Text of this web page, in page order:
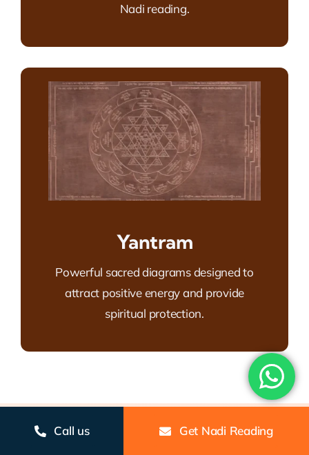
Nadi reading.
Yantram
Powerful sacred diagrams designed to
attract positive energy and provide
spiritual protection.
Gallery
Call us Get Nadi Reading